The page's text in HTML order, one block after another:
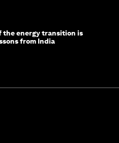
the energy transition is
from India